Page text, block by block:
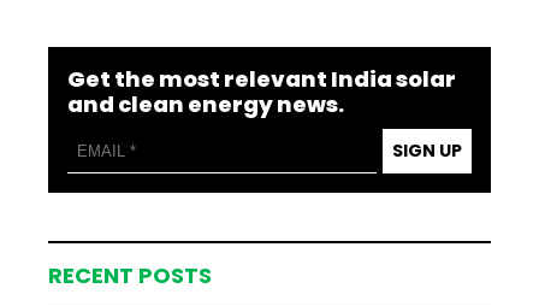
Get the most relevant India solar
and clean energy news.
SIGN UP
RECENT POSTS